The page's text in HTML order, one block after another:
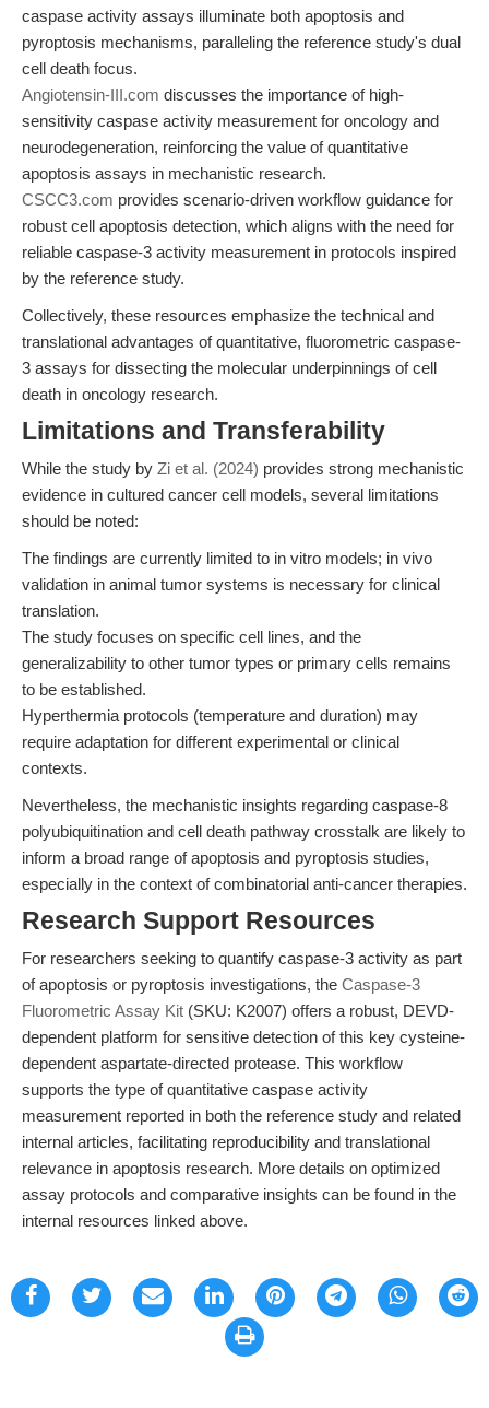
caspase activity assays illuminate both apoptosis and
pyroptosis mechanisms, paralleling the reference study's dual
cell death focus.
Angiotensin-III.com discusses the importance of high-
sensitivity caspase activity measurement for oncology and
neurodegeneration, reinforcing the value of quantitative
apoptosis assays in mechanistic research.
CSCC3.com provides scenario-driven workflow guidance for
robust cell apoptosis detection, which aligns with the need for
reliable caspase-3 activity measurement in protocols inspired
by the reference study.
Collectively, these resources emphasize the technical and
translational advantages of quantitative, fluorometric caspase-
3 assays for dissecting the molecular underpinnings of cell
death in oncology research.
Limitations and Transferability
While the study by Zi et al. (2024) provides strong mechanistic
evidence in cultured cancer cell models, several limitations
should be noted:
The findings are currently limited to in vitro models; in vivo
validation in animal tumor systems is necessary for clinical
translation.
The study focuses on specific cell lines, and the
generalizability to other tumor types or primary cells remains
to be established.
Hyperthermia protocols (temperature and duration) may
require adaptation for different experimental or clinical
contexts.
Nevertheless, the mechanistic insights regarding caspase-8
polyubiquitination and cell death pathway crosstalk are likely to
inform a broad range of apoptosis and pyroptosis studies,
especially in the context of combinatorial anti-cancer therapies.
Research Support Resources
For researchers seeking to quantify caspase-3 activity as part
of apoptosis or pyroptosis investigations, the Caspase-3
Fluorometric Assay Kit (SKU: K2007) offers a robust, DEVD-
dependent platform for sensitive detection of this key cysteine-
dependent aspartate-directed protease. This workflow
supports the type of quantitative caspase activity
measurement reported in both the reference study and related
internal articles, facilitating reproducibility and translational
relevance in apoptosis research. More details on optimized
assay protocols and comparative insights can be found in the
internal resources linked above.